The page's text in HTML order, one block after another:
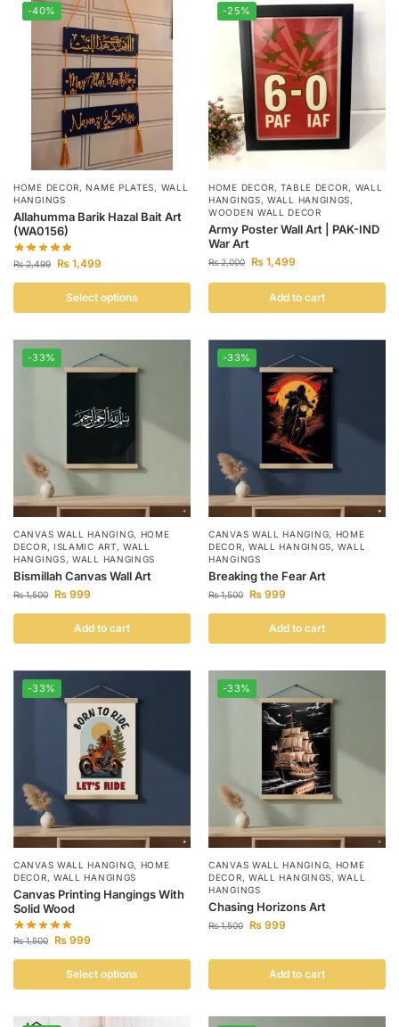
-40%
HOME DECOR,NAME PLATES, WALL
HANGINGS
Allahumma Barik Hazal Bait Art
(WA0156)
₨2,499 ₨ 1,499
Select options
-25%
HOME DECOR,TABLE DECOR, WALL
HANGINGS,WALL HANGINGS,
WOODEN WALL DECOR
Army Poster Wall Art | PAK-IND
War Art
₨2,000 ₨ 1,499
Add to cart
-33%
CANVAS WALL HANGING, HOME
DECOR, ISLAMIC ART,WALL
HANGINGS,WALL HANGINGS
Bismillah Canvas Wall Art
₨1,500 ₨ 999
Add to cart
-33%
CANVAS WALL HANGING, HOME
DECOR, WALL HANGINGS,WALL
HANGINGS
Breaking the Fear Art
₨1,500 ₨ 999
Add to cart
-33%
CANVAS WALL HANGING, HOME
DECOR, WALL HANGINGS
Canvas Printing Hangings With
Solid Wood
₨1,500 ₨ 999
Select options
-33%
CANVAS WALL HANGING, HOME
DECOR, WALL HANGINGS,WALL
HANGINGS
Chasing Horizons Art
₨1,500 ₨ 999
Add to cart